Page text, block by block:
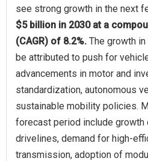
see strong growth in the next
$5 billion in 2030 at a
(CAGR) of 8.2%. The growth
be attributed to push for
advancements in motor and
standardization, autonomous
sustainable mobility policies.
forecast period include
drivelines, demand for high-
transmission, adoption of